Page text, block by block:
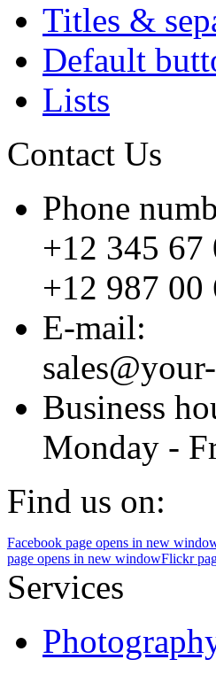
Titles &
Default
Lists
Contact Us
Phone
+12 345 67
+12 987 00
E-mail:
Business
Monday -
Find us on:
Facebook page opens in new
page opens in new windowFlickr
Services